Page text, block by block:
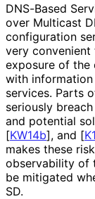
DNS-Based
over Multicast
configuration
very
exposure of the
with
services. Parts
seriously
and potential
[KW14b], and [
makes these
observability of
be mitigated
SD.